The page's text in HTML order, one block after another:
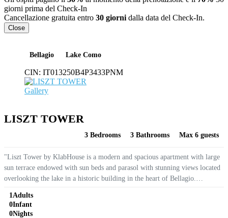
giorni prima del Check-In
Cancellazione gratuita entro 30 giorni dalla data del Check-In.
Close
Bellagio Lake Como
CIN: IT013250B4P3433PNM
Gallery
LISZT TOWER
3 Bedrooms 3 Bathrooms Max 6 guests
"Liszt Tower by KlabHouse is a modern and spacious apartment with large
sun terrace endowed with sun beds and parasol with stunning views located
overlooking the lake in a historic building in the heart of Bellagio.
1 Adults
0Infant
0Nights